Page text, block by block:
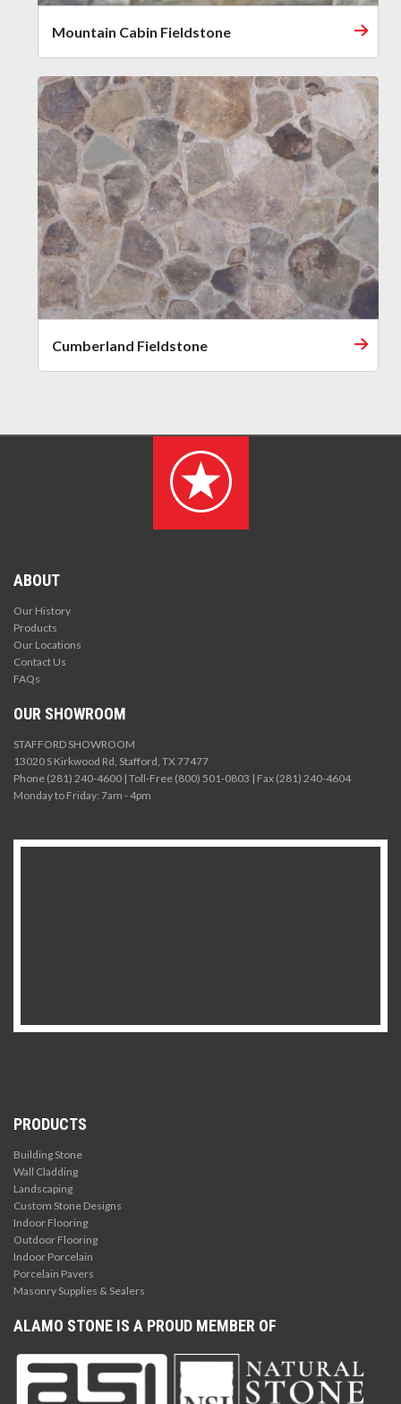
Mountain Cabin Fieldstone
Cumberland Fieldstone
ABOUT
Our History
Products
Our Locations
Contact Us
FAQs
OUR SHOWROOM
STAFFORD SHOWROOM
13020 S Kirkwood Rd, Stafford, TX 77477
Phone (281) 240-4600 | Toll-Free (800) 501-0803 | Fax (281) 240-4604
Monday to Friday: 7am - 4pm
PRODUCTS
Building Stone
Wall Cladding
Landscaping
Custom Stone Designs
Indoor Flooring
Outdoor Flooring
Indoor Porcelain
Porcelain Pavers
Masonry Supplies & Sealers
ALAMO STONE IS A PROUD MEMBER OF